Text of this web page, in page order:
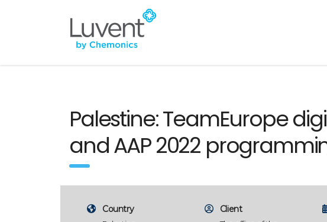
Palestine: TeamEurope
and AAP 2022
Country Client